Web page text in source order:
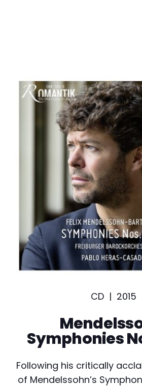
CD | 2015
Symphonies
Following his critically
of Mendelssohn’s